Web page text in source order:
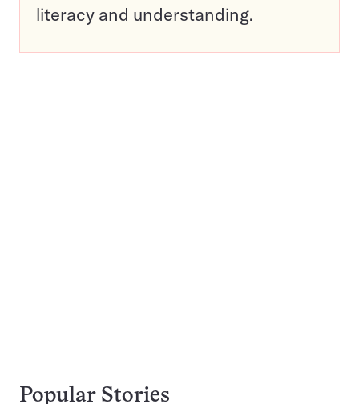
literacy and understanding.
Popular Stories